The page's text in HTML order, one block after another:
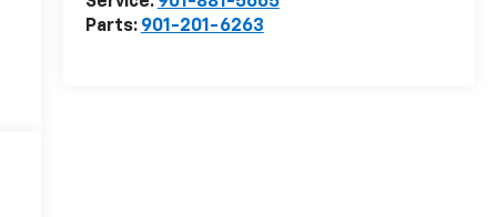
Parts: 901-201-6263